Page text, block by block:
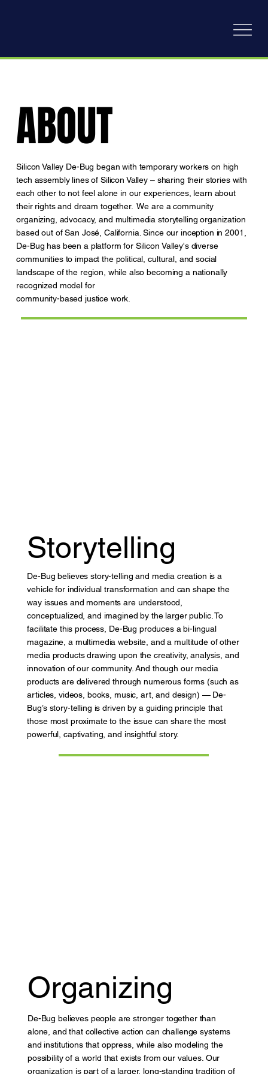
ABOUT
ABOUT
Silicon Valley De-Bug began with temporary workers on high
tech assembly lines of Silicon Valley – sharing their stories with
each other to not feel alone in our experiences, learn about
their rights and dream together. We are a community
organizing, advocacy, and multimedia storytelling organization
based out of San José, California. Since our inception in 2001,
De-Bug has been a platform for Silicon Valley's diverse
communities to impact the political, cultural, and social
landscape of the region, while also becoming a nationally
recognized model for
community-based justice work.
Storytelling
De-Bug believes story-telling and media creation is a
vehicle for individual transformation and can shape the
way issues and moments are understood,
conceptualized, and imagined by the larger public. To
facilitate this process, De-Bug produces a bi-lingual
magazine, a multimedia website, and a multitude of other
media products drawing upon the creativity, analysis, and
innovation of our community. And though our media
products are delivered through numerous forms (such as
articles, videos, books, music, art, and design) — De-
Bug’s story-telling is driven by a guiding principle that
those most proximate to the issue can share the most
powerful, captivating, and insightful story.
Organizing
De-Bug believes people are stronger together than
alone, and that collective action can challenge systems
and institutions that oppress, while also modeling the
possibility of a world that exists from our values. Our
organization is part of a larger, long-standing tradition of